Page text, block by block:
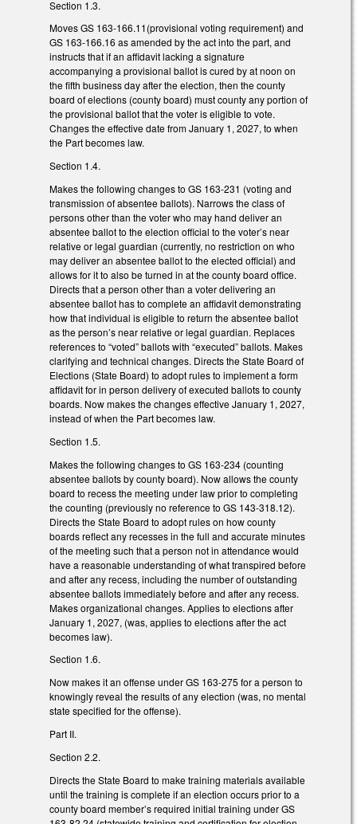
Section 1.3.
Moves GS 163-166.11(provisional voting requirement) and
GS 163-166.16 as amended by the act into the part, and
instructs that if an affidavit lacking a signature
accompanying a provisional ballot is cured by at noon on
the fifth business day after the election, then the county
board of elections (county board) must county any portion of
the provisional ballot that the voter is eligible to vote.
Changes the effective date from January 1, 2027, to when
the Part becomes law.
Section 1.4.
Makes the following changes to GS 163-231 (voting and
transmission of absentee ballots). Narrows the class of
persons other than the voter who may hand deliver an
absentee ballot to the election official to the voter’s near
relative or legal guardian (currently, no restriction on who
may deliver an absentee ballot to the elected official) and
allows for it to also be turned in at the county board office.
Directs that a person other than a voter delivering an
absentee ballot has to complete an affidavit demonstrating
how that individual is eligible to return the absentee ballot
as the person’s near relative or legal guardian. Replaces
references to “voted” ballots with “executed” ballots. Makes
clarifying and technical changes. Directs the State Board of
Elections (State Board) to adopt rules to implement a form
affidavit for in person delivery of executed ballots to county
boards. Now makes the changes effective January 1, 2027,
instead of when the Part becomes law.
Section 1.5.
Makes the following changes to GS 163-234 (counting
absentee ballots by county board). Now allows the county
board to recess the meeting under law prior to completing
the counting (previously no reference to GS 143-318.12).
Directs the State Board to adopt rules on how county
boards reflect any recesses in the full and accurate minutes
of the meeting such that a person not in attendance would
have a reasonable understanding of what transpired before
and after any recess, including the number of outstanding
absentee ballots immediately before and after any recess.
Makes organizational changes. Applies to elections after
January 1, 2027, (was, applies to elections after the act
becomes law).
Section 1.6.
Now makes it an offense under GS 163-275 for a person to
knowingly reveal the results of any election (was, no mental
state specified for the offense).
Part II.
Section 2.2.
Directs the State Board to make training materials available
until the training is complete if an election occurs prior to a
county board member’s required initial training under GS